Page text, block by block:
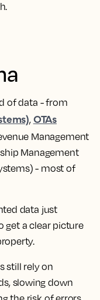
of data - from
, OTAs
Management
Management
- most of
data just
get a clear picture
still rely on
slowing down